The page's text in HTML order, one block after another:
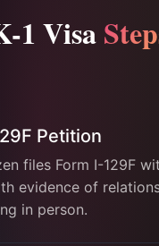
1 Visa
Petition
files Form I-129F
evidence of
in person.